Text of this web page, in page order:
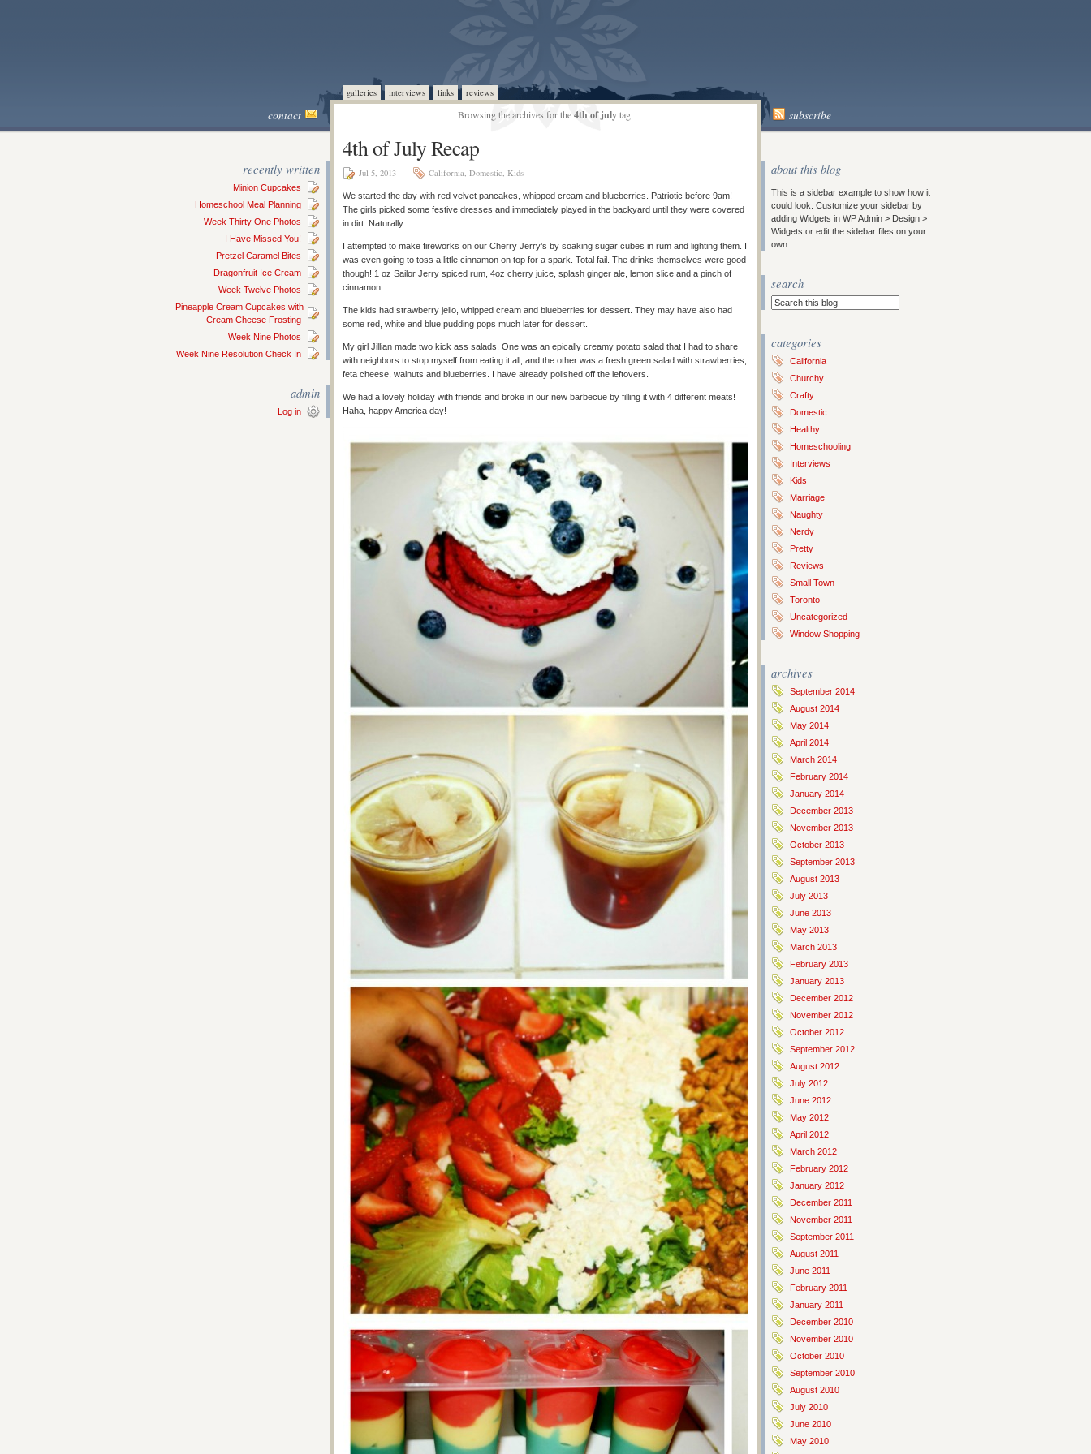
galleries interviews links reviews
contact Browsing the archives for the4th of julytag. subscribe
recently written
Minion Cupcakes
Homeschool Meal Planning
Week Thirty One Photos
I Have Missed You!
Pretzel Caramel Bites
Dragonfruit Ice Cream
Week Twelve Photos
Pineapple Cream Cupcakes with
Cream Cheese Frosting
Week Nine Photos
Week Nine Resolution Check In
admin
Log in
4th of July Recap
Jul 5, 2013 California, Domestic, Kids
We started the day with red velvet pancakes, whipped cream and blueberries. Patriotic before 9am!
The girls picked some festive dresses and immediately played in the backyard until they were covered
in dirt. Naturally.
I attempted to make fireworks on our Cherry Jerry’s by soaking sugar cubes in rum and lighting them. I
was even going to toss a little cinnamon on top for a spark. Total fail. The drinks themselves were good
though! 1 oz Sailor Jerry spiced rum, 4oz cherry juice, splash ginger ale, lemon slice and a pinch of
cinnamon.
The kids had strawberry jello, whipped cream and blueberries for dessert. They may have also had
some red, white and blue pudding pops much later for dessert.
My girl Jillian made two kick ass salads. One was an epically creamy potato salad that I had to share
with neighbors to stop myself from eating it all, and the other was a fresh green salad with strawberries,
feta cheese, walnuts and blueberries. I have already polished off the leftovers.
We had a lovely holiday with friends and broke in our new barbecue by filling it with 4 different meats!
Haha, happy America day!
about this blog
This is a sidebar example to show how it
could look. Customize your sidebar by
adding Widgets in WP Admin > Design >
Widgets or edit the sidebar files on your
own.
search
categories
California
Churchy
Crafty
Domestic
Healthy
Homeschooling
Interviews
Kids
Marriage
Naughty
Nerdy
Pretty
Reviews
Small Town
Toronto
Uncategorized
Window Shopping
archives
September 2014
August 2014
May 2014
April 2014
March 2014
February 2014
January 2014
December 2013
November 2013
October 2013
September 2013
August 2013
July 2013
June 2013
May 2013
March 2013
February 2013
January 2013
December 2012
November 2012
October 2012
September 2012
August 2012
July 2012
June 2012
May 2012
April 2012
March 2012
February 2012
January 2012
December 2011
November 2011
September 2011
August 2011
June 2011
February 2011
January 2011
December 2010
November 2010
October 2010
September 2010
August 2010
July 2010
June 2010
May 2010